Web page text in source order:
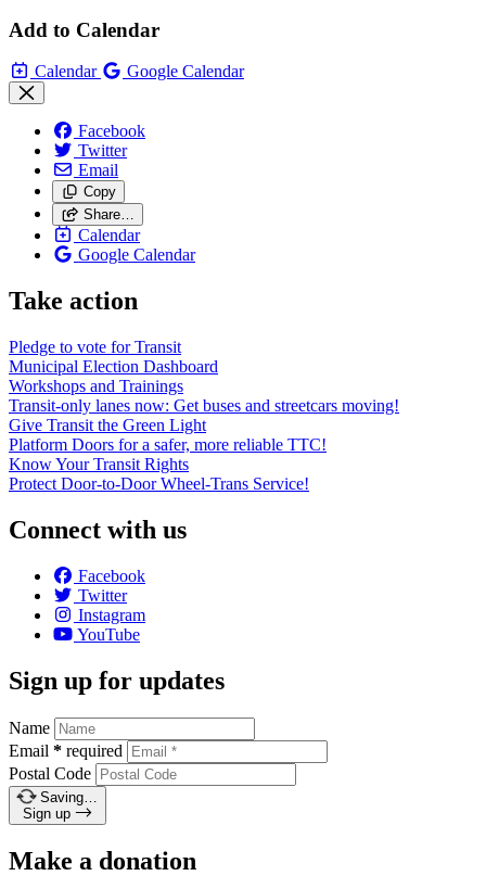
Add to Calendar
Calendar Google Calendar
Facebook
Twitter
Email
Copy
Share…
Calendar
Google Calendar
Take action
Pledge to vote for Transit
Municipal Election Dashboard
Workshops and Trainings
Transit-only lanes now: Get buses and streetcars moving!
Give Transit the Green Light
Platform Doors for a safer, more reliable TTC!
Know Your Transit Rights
Protect Door-to-Door Wheel-Trans Service!
Connect with us
Facebook
Twitter
Instagram
YouTube
Sign up for updates
Name
Email * required
Postal Code
Saving…
Sign up
Make a donation